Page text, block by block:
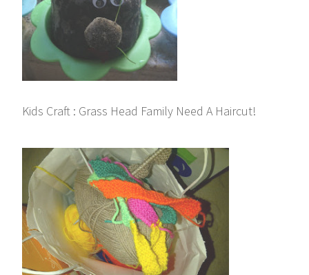
Kids Craft : Grass Head Family Need A Haircut!